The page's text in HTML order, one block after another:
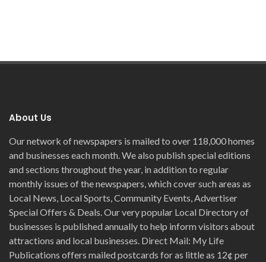
About Us
Our network of newspapers is mailed to over 118,000 homes
and businesses each month. We also publish special editions
and sections throughout the year, in addition to regular
monthly issues of the newspapers, which cover such areas as
Local News, Local Sports, Community Events, Advertiser
Special Offers & Deals. Our very popular Local Directory of
businesses is published annually to help inform visitors about
attractions and local businesses. Direct Mail: My Life
Publications offers mailed postcards for as little as 12¢ per